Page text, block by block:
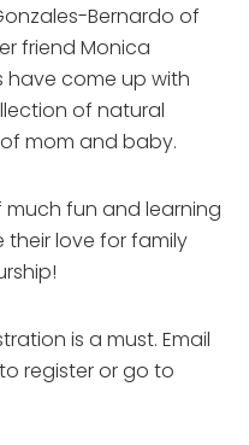
Bernardo of
friend Monica
have come up with
of natural
mom and baby.
much fun and learning
their love for family
is a must. Email
register or go to